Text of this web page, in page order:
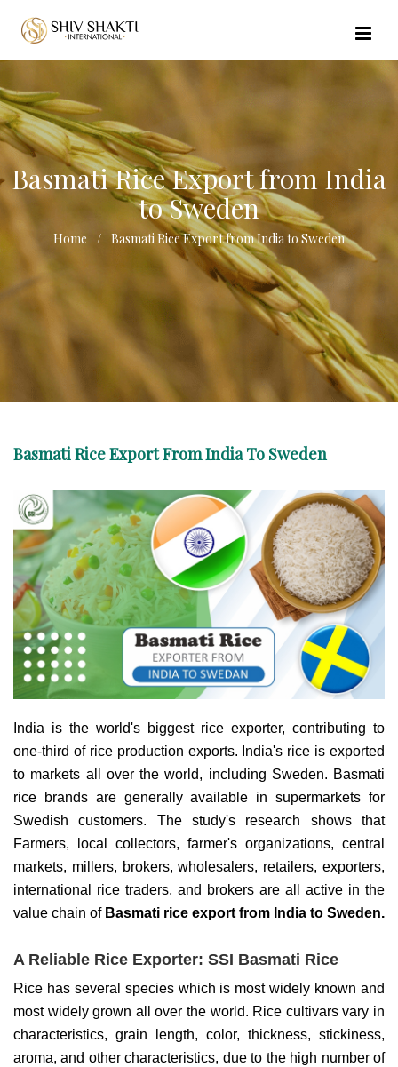
Basmati Rice Export from India
to Sweden
Home Basmati Rice Export from India to Sweden
Basmati Rice Export From India To Sweden
India is the world's biggest rice exporter, contributing to
one-third of rice production exports. India's rice is exported
to markets all over the world, including Sweden. Basmati
rice brands are generally available in supermarkets for
Swedish customers. The study's research shows that
Farmers, local collectors, farmer's organizations, central
markets, millers, brokers, wholesalers, retailers, exporters,
international rice traders, and brokers are all active in the
value chain of Basmati rice export from India to Sweden.
A Reliable Rice Exporter: SSI Basmati Rice
Rice has several species which is most widely known and
most widely grown all over the world. Rice cultivars vary in
characteristics, grain length, color, thickness, stickiness,
aroma, and other characteristics, due to the high number of